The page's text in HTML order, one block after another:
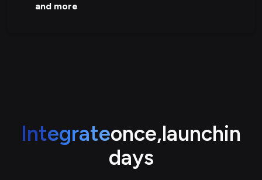
and more
Integrateonce,launchin
days